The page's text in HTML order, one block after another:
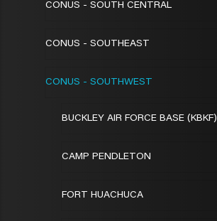
CONUS - SOUTH CENTRAL
CONUS - SOUTHEAST
CONUS - SOUTHWEST
BUCKLEY AIR FORCE BASE (KBKF)
CAMP PENDLETON
FORT HUACHUCA